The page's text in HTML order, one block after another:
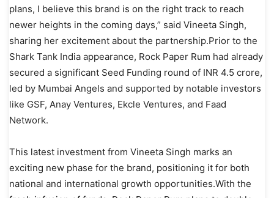
plans, I believe this brand is on the right track to reach
newer heights in the coming days,” said Vineeta Singh,
sharing her excitement about the partnership.Prior to the
Shark Tank India appearance, Rock Paper Rum had already
secured a significant Seed Funding round of INR 4.5 crore,
led by Mumbai Angels and supported by notable investors
like GSF, Anay Ventures, Ekcle Ventures, and Faad
Network.
This latest investment from Vineeta Singh marks an
exciting new phase for the brand, positioning it for both
national and international growth opportunities.With the